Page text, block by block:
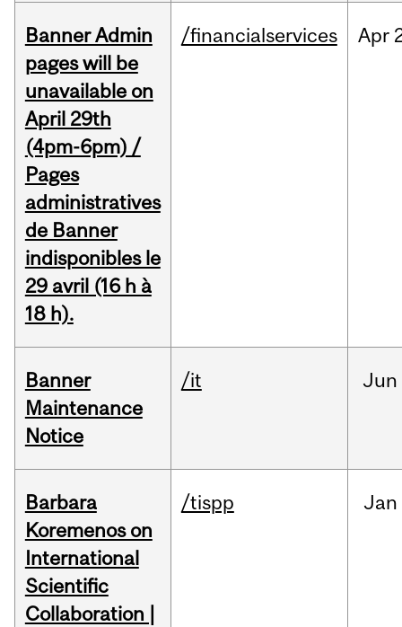
Banner Admin
pages will be
unavailable on
April 29th
(4pm-6pm) /
Pages
administratives
de Banner
indisponibles le
29 avril (16 h à
18 h).
/financialservices Apr
Banner
Maintenance
Notice
/it Jun
Barbara
Koremenos on
International
Scientific
Collaboration |
/tispp Jan